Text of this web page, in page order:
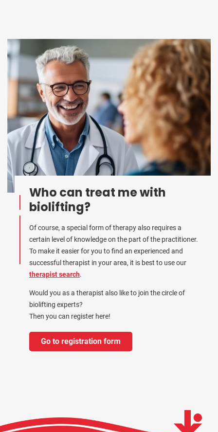
Who can treat me with
biolifting?
Of course, a special form of therapy also requires a
certain level of knowledge on the part of the practitioner.
To make it easier for you to find an experienced and
successful therapist in your area, it is best to use our
therapist search.
Would you as a therapist also like to join the circle of
biolifting experts?
Then you can register here!
Go to registration form